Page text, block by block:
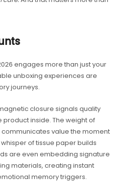
engages more than just your
unboxing experiences are
journeys.
closure signals quality
inside. The weight of
value the moment
of tissue paper builds
are even embedding signature
materials, creating instant
memory triggers.